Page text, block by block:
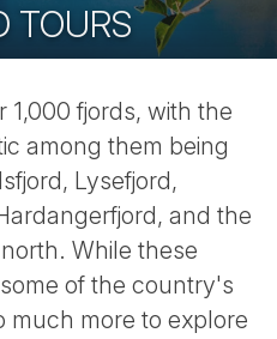
TOURS
1,000 fjords, with the
among them being
Lysefjord,
and the
While these
of the country's
much more to explore